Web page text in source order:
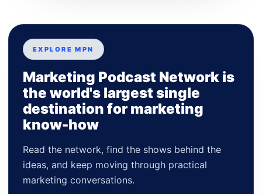
EXPLORE MPN
Marketing Podcast Network is
the world's largest single
destination for marketing
know-how
Read the network, find the shows behind the
ideas, and keep moving through practical
marketing conversations.